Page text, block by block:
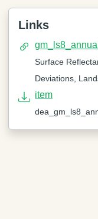
Links
gm_ls8_annual
Surface
Deviations,
item